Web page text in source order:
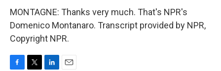
MONTAGNE: Thanks very much. That's NPR's
Domenico Montanaro. Transcript provided by NPR,
Copyright NPR.